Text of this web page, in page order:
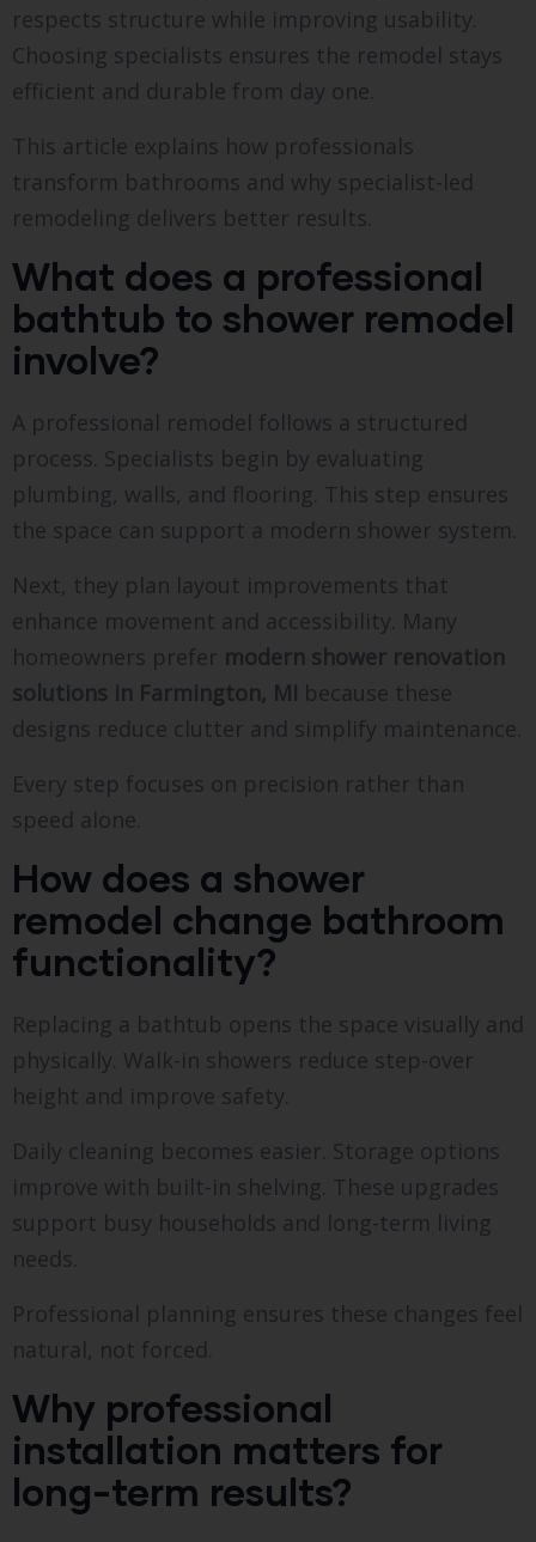
respects structure while improving usability.
Choosing specialists ensures the remodel stays
efficient and durable from day one.
This article explains how professionals
transform bathrooms and why specialist-led
remodeling delivers better results.
What does a professional
bathtub to shower remodel
involve?
A professional remodel follows a structured
process. Specialists begin by evaluating
plumbing, walls, and flooring. This step ensures
the space can support a modern shower system.
Next, they plan layout improvements that
enhance movement and accessibility. Many
homeowners prefer modern shower renovation
solutions in Farmington, MI because these
designs reduce clutter and simplify maintenance.
Every step focuses on precision rather than
speed alone.
How does a shower
remodel change bathroom
functionality?
Replacing a bathtub opens the space visually and
physically. Walk-in showers reduce step-over
height and improve safety.
Daily cleaning becomes easier. Storage options
improve with built-in shelving. These upgrades
support busy households and long-term living
needs.
Professional planning ensures these changes feel
natural, not forced.
Why professional
installation matters for
long-term results?